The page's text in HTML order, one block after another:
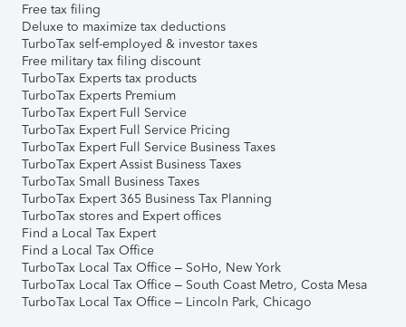
Free tax filing
Deluxe to maximize tax deductions
TurboTax self-employed & investor taxes
Free military tax filing discount
TurboTax Experts tax products
TurboTax Experts Premium
TurboTax Expert Full Service
TurboTax Expert Full Service Pricing
TurboTax Expert Full Service Business Taxes
TurboTax Expert Assist Business Taxes
TurboTax Small Business Taxes
TurboTax Expert 365 Business Tax Planning
TurboTax stores and Expert offices
Find a Local Tax Expert
Find a Local Tax Office
TurboTax Local Tax Office – SoHo, New York
TurboTax Local Tax Office – South Coast Metro, Costa Mesa
TurboTax Local Tax Office – Lincoln Park, Chicago